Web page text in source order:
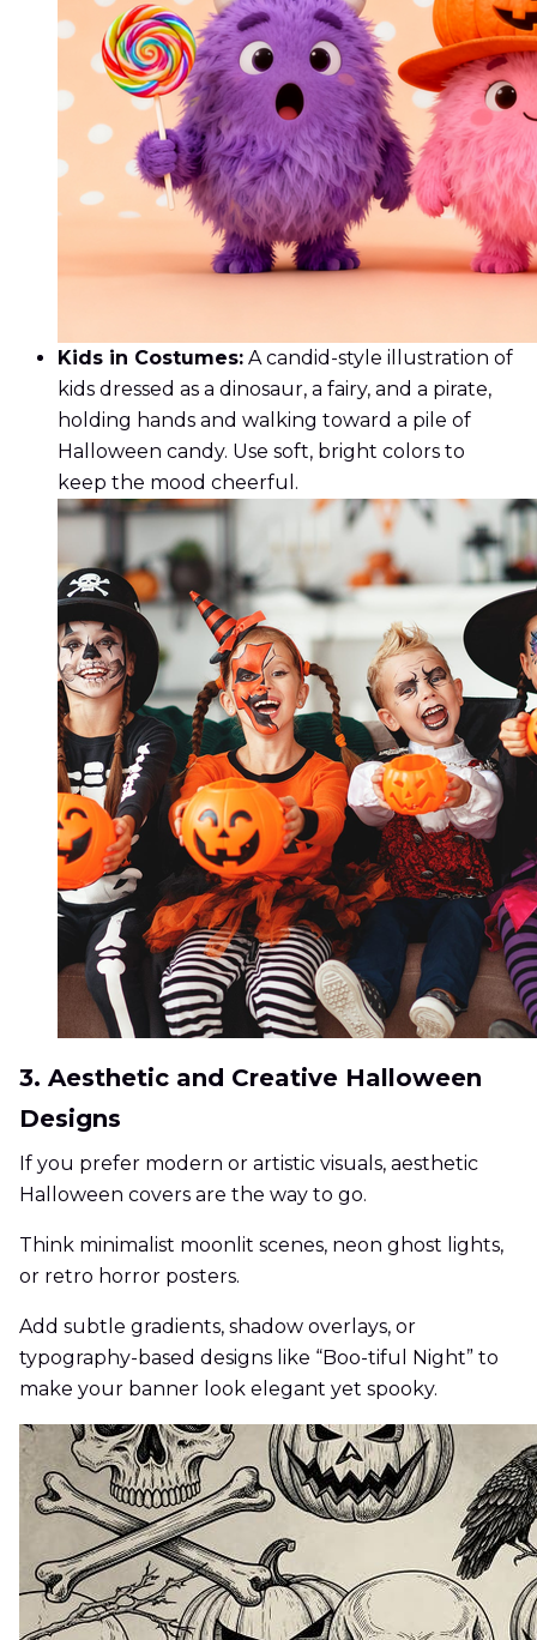
Kids in Costumes: A candid-style illustration of
kids dressed as a dinosaur, a fairy, and a pirate,
holding hands and walking toward a pile of
Halloween candy. Use soft, bright colors to
keep the mood cheerful.
3. Aesthetic and Creative Halloween
Designs
If you prefer modern or artistic visuals, aesthetic
Halloween covers are the way to go.
Think minimalist moonlit scenes, neon ghost lights,
or retro horror posters.
Add subtle gradients, shadow overlays, or
typography-based designs like “Boo-tiful Night” to
make your banner look elegant yet spooky.